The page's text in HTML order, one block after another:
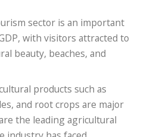
sector is an important
with visitors attracted to
beauty, beaches, and
products such as
and root crops are major
the leading agricultural